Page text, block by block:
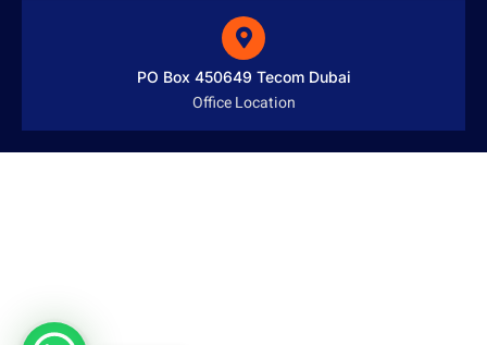
PO Box 450649 Tecom Dubai
Office Location